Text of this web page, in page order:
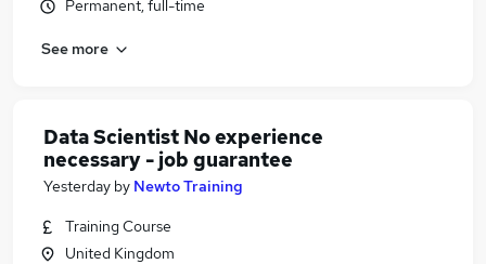
Permanent, full-time
See more
Data Scientist No experience
necessary - job guarantee
Yesterday by Newto Training
Training Course
United Kingdom